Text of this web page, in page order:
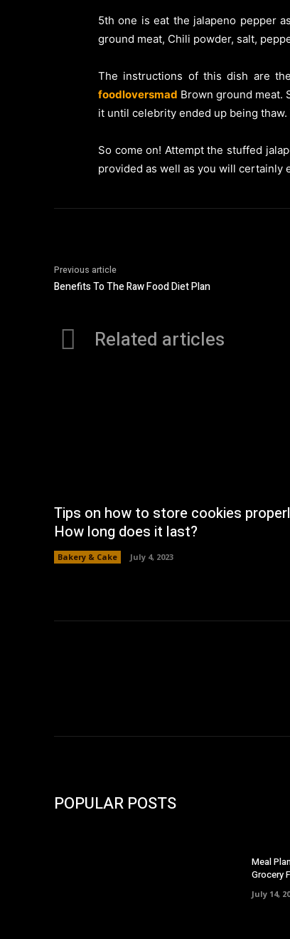
5th one is eat the jalapeno pepper
ground meat, Chili powder, salt,
The instructions of this dish are
foodloversmad Brown ground meat.
it until celebrity ended up being
So come on! Attempt the stuffed
provided as well as you will certainly
Previous article
Benefits To The Raw Food Diet Plan
Related articles
Tips on how to store cookies
How long does it last?
Bakery & Cake July 4, 2023
POPULAR POSTS
Meal
Grocery
July 14,